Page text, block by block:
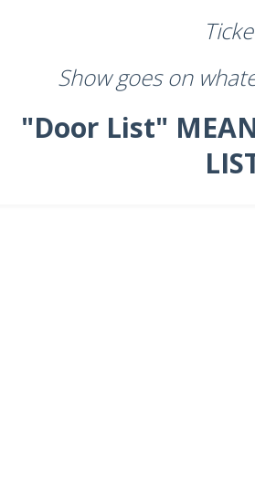
Show goes on
"Door List"